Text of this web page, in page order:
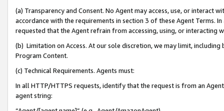
(a) Transparency and Consent. No Agent may access, use, or
accordance with the requirements in section 3 of these Agent Terms.
requested that the Agent refrain from accessing, using, or interacting
(b) Limitation on Access. At our sole discretion, we may limit,
Program Content.
(c) Technical Requirements. Agents must:
In all HTTP/HTTPS requests, identify that the request is from an
agent string: